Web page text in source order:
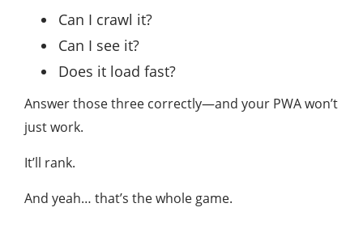
Can I crawl it?
Can I see it?
Does it load fast?
Answer those three correctly—and your PWA won’t
just work.
It’ll rank.
And yeah… that’s the whole game.